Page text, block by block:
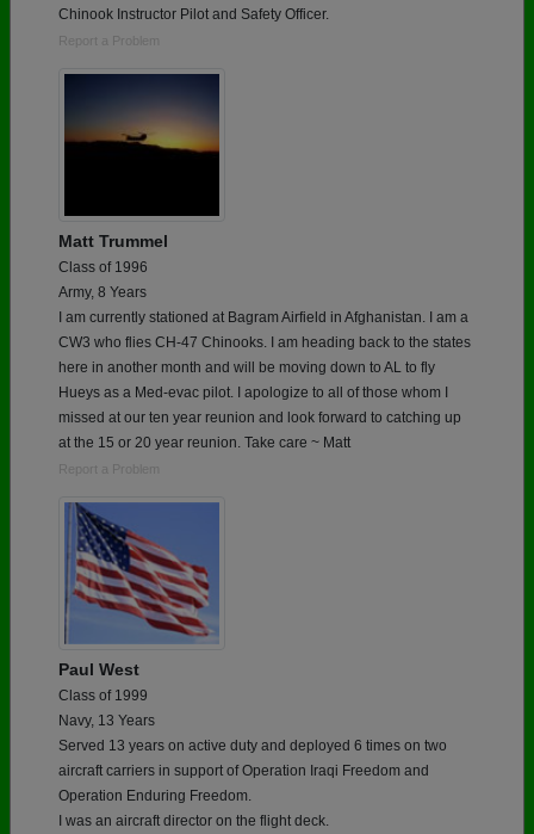
Chinook Instructor Pilot and Safety Officer.
Report a Problem
Matt Trummel
Class of 1996
Army, 8 Years
I am currently stationed at Bagram Airfield in Afghanistan. I am a
CW3 who flies CH-47 Chinooks. I am heading back to the states
here in another month and will be moving down to AL to fly
Hueys as a Med-evac pilot. I apologize to all of those whom I
missed at our ten year reunion and look forward to catching up
at the 15 or 20 year reunion. Take care ~ Matt
Report a Problem
Paul West
Class of 1999
Navy, 13 Years
Served 13 years on active duty and deployed 6 times on two
aircraft carriers in support of Operation Iraqi Freedom and
Operation Enduring Freedom.
I was an aircraft director on the flight deck.